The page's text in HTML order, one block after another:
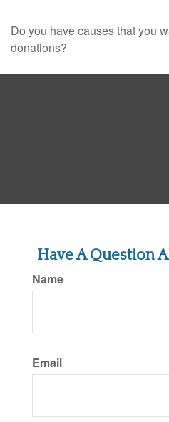
Do you have causes that you
donations?
Have A Question
Name
Email